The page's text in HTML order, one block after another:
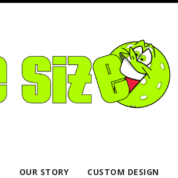
OUR STORY CUSTOM DESIGN